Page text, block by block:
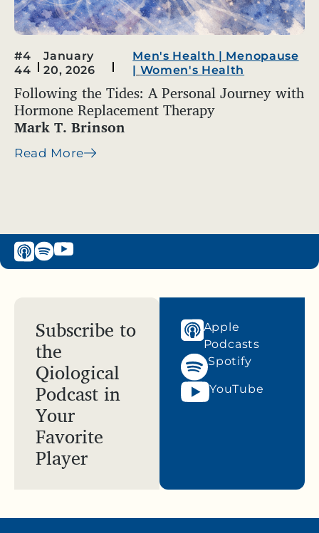
#4
44
January
20, 2026
Men's Health | Menopause
| Women's Health
Following the Tides: A Personal Journey with
Hormone Replacement Therapy
Mark T. Brinson
Read More
Subscribe to
the
Qiological
Podcast in
Your
Favorite
Player
Apple
Podcasts
Spotify
YouTube